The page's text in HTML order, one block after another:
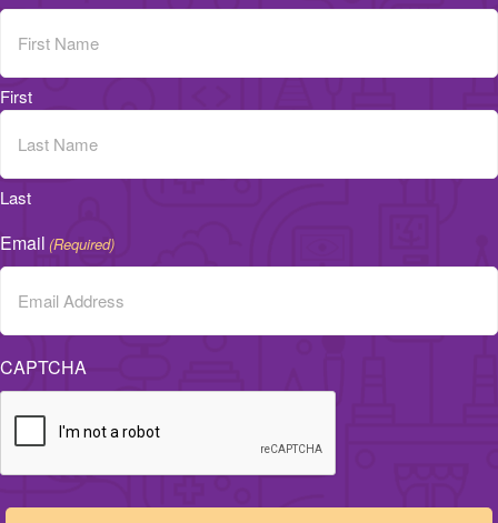
First
Last
Email (Required)
CAPTCHA